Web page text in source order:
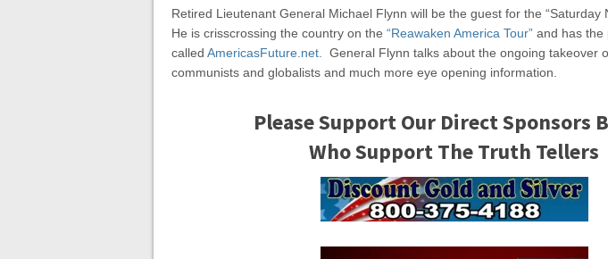
Retired Lieutenant General Michael Flynn will be the guest for the “Saturday
He is crisscrossing the country on the “Reawaken America Tour” and has the
called AmericasFuture.net.
General Flynn talks about the ongoing takeover
communists and globalists and much more eye opening information.
Please Support Our Direct Sponsors
Who Support The Truth Tellers